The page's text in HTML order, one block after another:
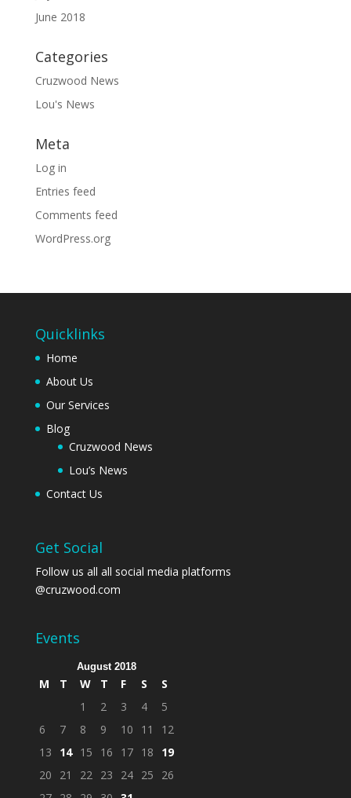
June 2018
Categories
Cruzwood News
Lou's News
Meta
Log in
Entries feed
Comments feed
WordPress.org
Quicklinks
Home
About Us
Our Services
Blog
Cruzwood News
Lou’s News
Contact Us
Get Social
Follow us all all social media platforms
@cruzwood.com
Events
August 2018
M T W T F S
S
1
2 3 4
5
6
7 8 9 10 11
12
13
14 15 16 17 18
19
20
21 22 23 24 25
26